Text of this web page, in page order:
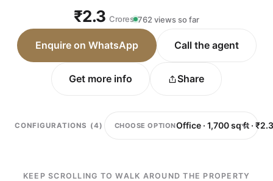
₹2.3Crores 762 views so far
Enquire on WhatsApp Call the agent
Get more info Share
CONFIGURATIONS (4) CHOOSE OPTION
KEEP SCROLLING TO WALK AROUND THE PROPERTY